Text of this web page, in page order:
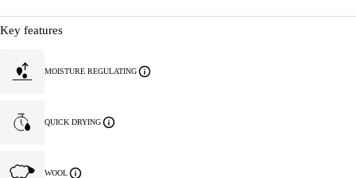
Key features
MOISTURE REGULATING
QUICK DRYING
WOOL